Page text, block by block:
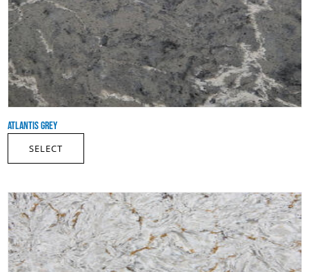
ATLANTIS GREY
SELECT